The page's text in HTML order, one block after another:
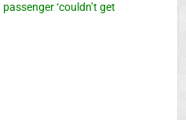
‘couldn’t get